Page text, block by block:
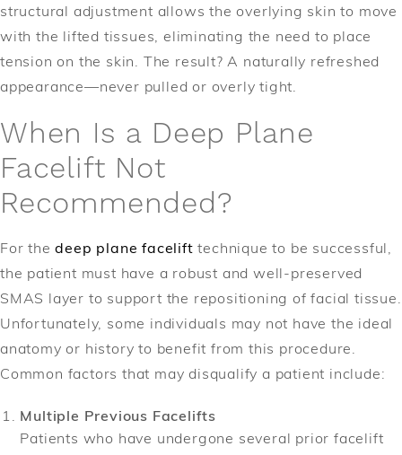
structural adjustment allows the overlying skin to move
with the lifted tissues, eliminating the need to place
tension on the skin. The result? A naturally refreshed
appearance—never pulled or overly tight.
When Is a Deep Plane
Facelift Not
Recommended?
For thedeep plane facelift technique to be successful,
the patient must have a robust and well-preserved
SMAS layer to support the repositioning of facial tissue.
Unfortunately, some individuals may not have the ideal
anatomy or history to benefit from this procedure.
Common factors that may disqualify a patient include:
Multiple Previous Facelifts
Patients who have undergone several prior facelift